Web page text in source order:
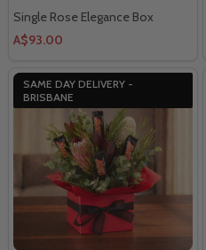
Single Rose Elegance Box
A$93.00
SAME DAY DELIVERY -
BRISBANE